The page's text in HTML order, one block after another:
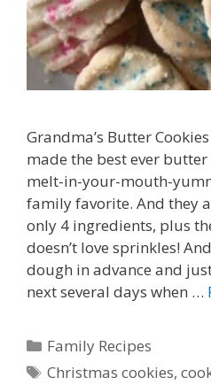
Grandma’s Butter
made the best ever butter
melt-in-your-mouth-
family favorite. And they
only 4 ingredients, plus
doesn’t love sprinkles!
dough in advance and
next several days when …
Categories
Family Recipes
Tags
Christmas cookies,